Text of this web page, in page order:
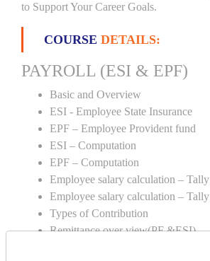
to Support Your Career Goals.
COURSE DETAILS:
PAYROLL (ESI & EPF)
Basic and Overview
ESI - Employee State Insurance
EPF – Employee Provident fund
ESI – Computation
EPF – Computation
Employee salary calculation – Tally
Employee salary calculation – Tally
Types of Contribution
Remittance over view(PF &ESI)